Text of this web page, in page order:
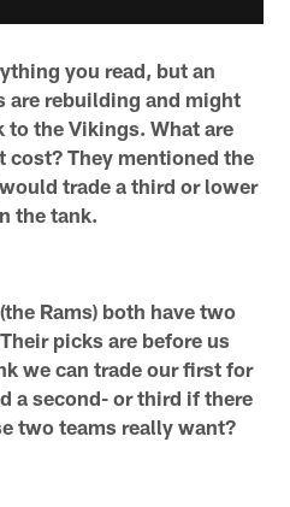
you read, but an
are rebuilding and might
the Vikings. What are
cost? They mentioned the
trade a third or lower
the tank.
Rams) both have two
picks are before us
we can trade our first for
a second- or third if there
two teams really want?